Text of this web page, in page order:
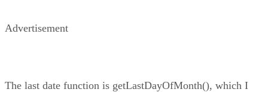
Advertisement
The last date function is getLastDayOfMonth(), which I